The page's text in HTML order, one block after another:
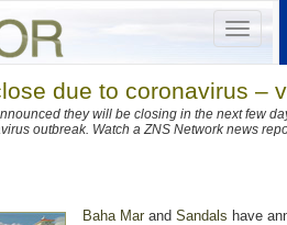
due to coronavirus –
they will be closing in the next few
outbreak. Watch a ZNS Network news
Baha Mar and Sandals have